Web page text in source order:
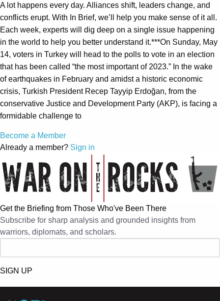
A lot happens every day. Alliances shift, leaders change, and
conflicts erupt. With In Brief, we’ll help you make sense of it all.
Each week, experts will dig deep on a single issue happening
in the world to help you better understand it.***On Sunday, May
14, voters in Turkey will head to the polls to vote in an election
that has been called “the most important of 2023.” In the wake
of earthquakes in February and amidst a historic economic
crisis, Turkish President Recep Tayyip Erdoğan, from the
conservative Justice and Development Party (AKP), is facing a
formidable challenge to
Become a Member
Already a member? Sign in
Get the Briefing from Those Who've Been There
Subscribe for sharp analysis and grounded insights from
warriors, diplomats, and scholars.
SIGN UP